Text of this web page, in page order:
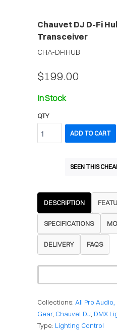
Chauvet DJ D-Fi
Transceiver
CHA-DFIHUB
$199.00
In Stock
QTY
ADD TO CART
SEEN THIS
DESCRIPTION
SPECIFICATIONS
DELIVERY FAQS
Collections: All Pro
Gear, Chauvet DJ DMX
Type: Lighting Control